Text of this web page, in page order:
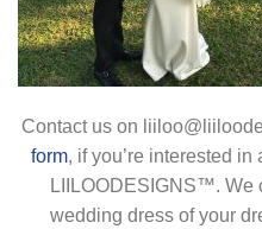
Contact us on
form, if you’re interested
LIILOODESIGNS™. We
wedding dress of your